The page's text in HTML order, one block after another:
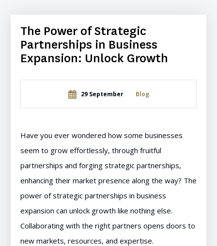
The Power of Strategic
Partnerships in Business
Expansion: Unlock Growth
29 September Blog
Have you ever wondered how some businesses
seem to grow effortlessly, through fruitful
partnerships and forging strategic partnerships,
enhancing their market presence along the way? The
power of strategic partnerships in business
expansion can unlock growth like nothing else.
Collaborating with the right partners opens doors to
new markets, resources, and expertise.